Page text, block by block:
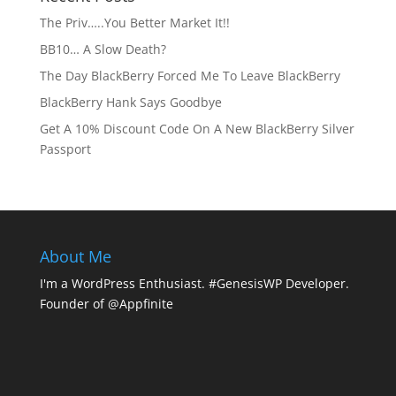
The Priv…..You Better Market It!!
BB10… A Slow Death?
The Day BlackBerry Forced Me To Leave BlackBerry
BlackBerry Hank Says Goodbye
Get A 10% Discount Code On A New BlackBerry Silver
Passport
About Me
I'm a WordPress Enthusiast. #GenesisWP Developer.
Founder of @Appfinite